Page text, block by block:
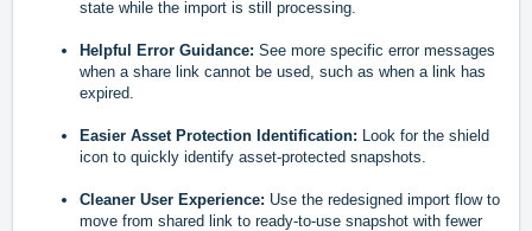
state while the import is still processing.
Helpful Error Guidance: See more specific error messages
when a share link cannot be used, such as when a link has
expired.
Easier Asset Protection Identification: Look for the shield
icon to quickly identify asset-protected snapshots.
Cleaner User Experience: Use the redesigned import flow to
move from shared link to ready-to-use snapshot with fewer